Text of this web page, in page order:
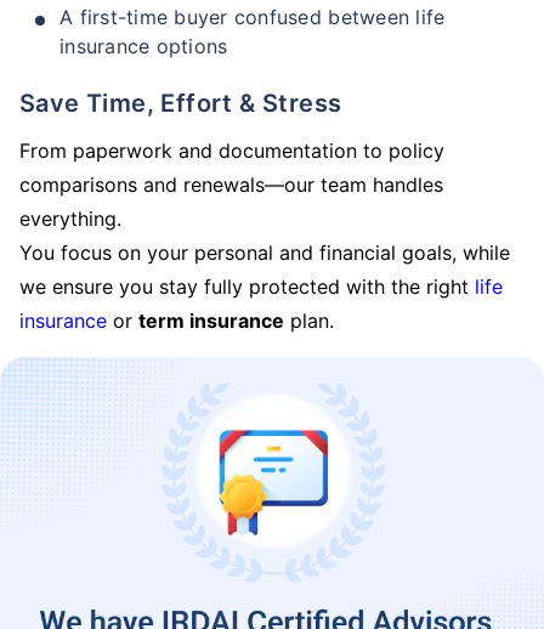
A first-time buyer confused between life
insurance options
Save Time, Effort & Stress
From paperwork and documentation to policy
comparisons and renewals—our team handles
everything.
You focus on your personal and financial goals, while
we ensure you stay fully protected with the right life
insurance or term insurance plan.